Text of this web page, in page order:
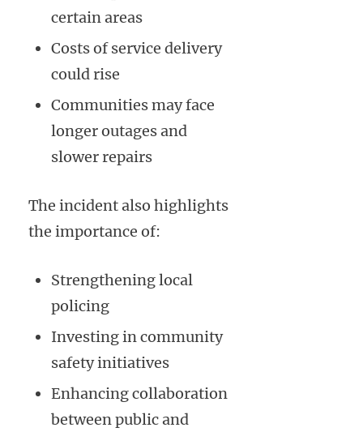
certain areas
Costs of service delivery
could rise
Communities may face
longer outages and
slower repairs
The incident also highlights
the importance of:
Strengthening local
policing
Investing in community
safety initiatives
Enhancing collaboration
between public and